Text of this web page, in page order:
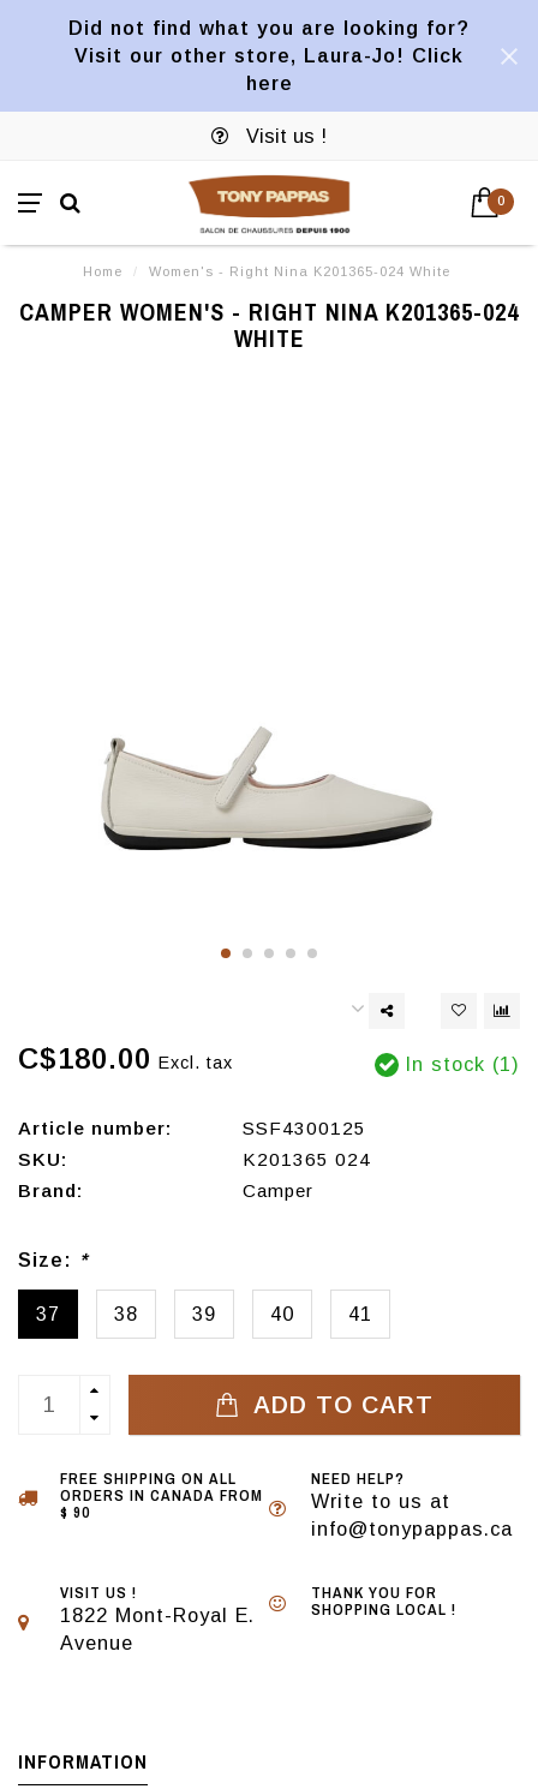
Did not find what you are looking for?
Visit our other store, Laura-Jo! Click
here
Visit us !
0
Home / Women's - Right Nina K201365-024 White
CAMPER WOMEN'S - RIGHT NINA K201365-024
WHITE
C$180.00 Excl. tax In stock (1)
Article number:
SSF4300125
SKU:
K201365 024
Brand:
Camper
Size: *
37 38 39 40 41
ADD TO CART
FREE SHIPPING ON ALL
ORDERS IN CANADA FROM
$ 90
NEED HELP?
Write to us at
info@tonypappas.ca
VISIT US !
1822 Mont-Royal E.
Avenue
THANK YOU FOR
SHOPPING LOCAL !
INFORMATION